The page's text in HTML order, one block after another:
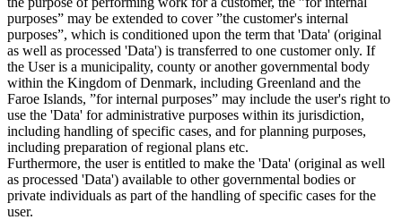
purposes” may be extended to cover ”the customer's internal
purposes”, which is conditioned upon the term that 'Data' (original
as well as processed 'Data') is transferred to one customer only. If
the User is a municipality, county or another governmental body
within the Kingdom of Denmark, including Greenland and the
Faroe Islands, ”for internal purposes” may include the user's right to
use the 'Data' for administrative purposes within its jurisdiction,
including handling of specific cases, and for planning purposes,
including preparation of regional plans etc.
Furthermore, the user is entitled to make the 'Data' (original as well
as processed 'Data') available to other governmental bodies or
private individuals as part of the handling of specific cases for the
user.